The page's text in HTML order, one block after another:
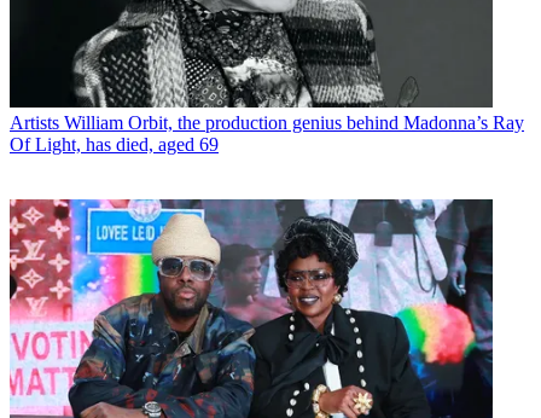
Artists William Orbit, the production genius behind Madonna’s Ray
Of Light, has died, aged 69